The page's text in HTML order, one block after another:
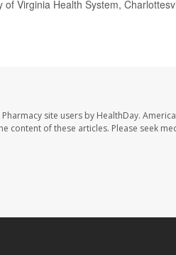
Virginia Health System,
site users by HealthDay.
content of these articles. Please seek